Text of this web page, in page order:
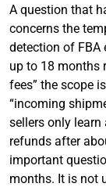
A question that
concerns the
detection of FBA
up to 18 months
fees” the scope
“incoming
sellers only
refunds after
important
months. It is not